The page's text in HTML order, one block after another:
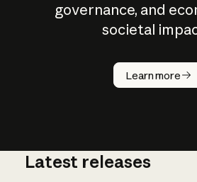
governance, and
societal
Learn more
How does
AI work?
Latest releases